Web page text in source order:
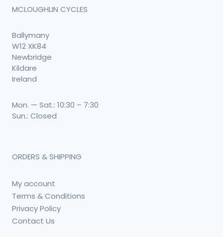
MCLOUGHLIN CYCLES
Ballymany
W12 XK84
Newbridge
Kildare
Ireland
Mon. — Sat.: 10:30 – 7:30
Sun.: Closed
ORDERS & SHIPPING
My account
Terms & Conditions
Privacy Policy
Contact Us